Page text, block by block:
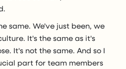
same. We've just been, we
It's the same as it's
It's not the same. And so I
part for team members